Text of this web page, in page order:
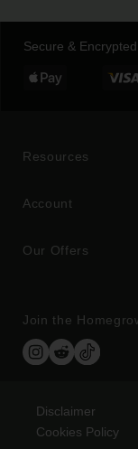
Resources
Account
Our Offers
Join the
Secure &
Disclaimer
Cookies Policy